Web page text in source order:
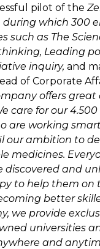
pilot of the
during which 300
such as The
Leading
inquiry, and
of Corporate
offers
care for our
are working
our ambition to
medicines.
discovered and
to help them on
better
we provide
universities
and